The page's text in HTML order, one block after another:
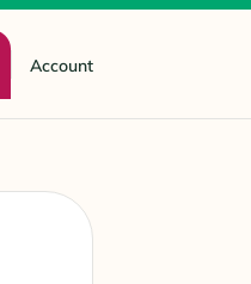
Account